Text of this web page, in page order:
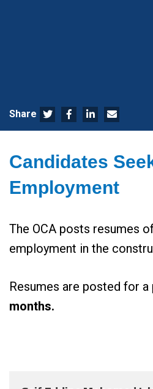
Share
Candidates
Employment
The OCA posts resumes
employment in the
Resumes are posted for
months.